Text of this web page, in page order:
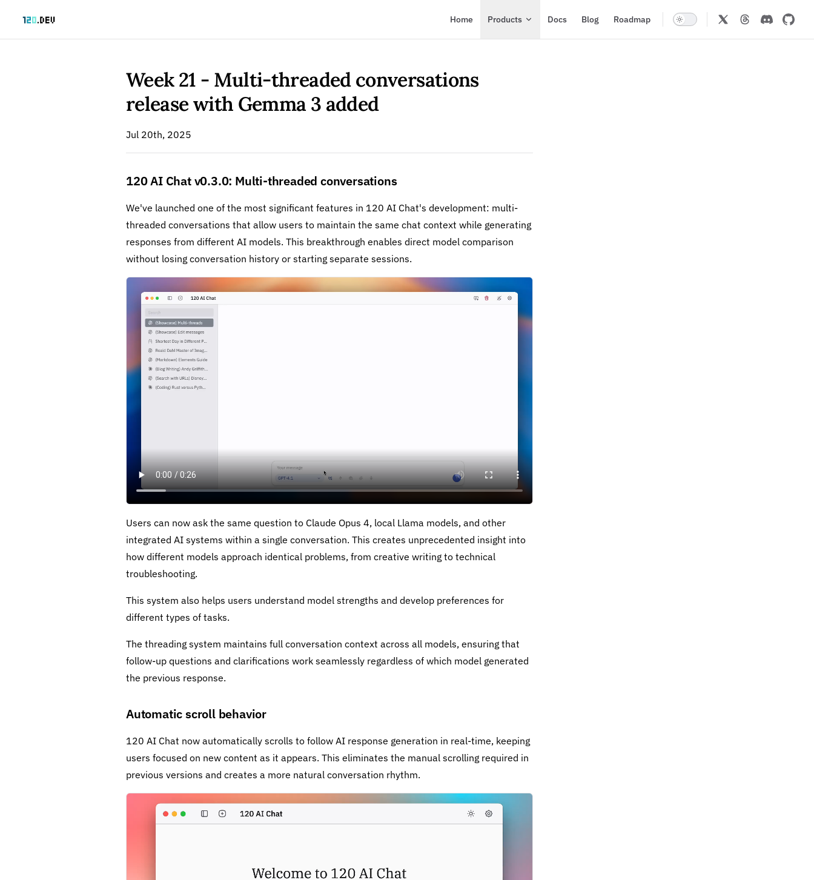
Skip to content Home Products Docs Blog Roadmap
Week 21 - Multi-threaded conversations
release with Gemma 3 added
Jul 20th, 2025
120 AI Chat v0.3.0: Multi-threaded conversations
We've launched one of the most significant features in 120 AI Chat's development: multi-
threaded conversations that allow users to maintain the same chat context while generating
responses from different AI models. This breakthrough enables direct model comparison
without losing conversation history or starting separate sessions.
Users can now ask the same question to Claude Opus 4, local Llama models, and other
integrated AI systems within a single conversation. This creates unprecedented insight into
how different models approach identical problems, from creative writing to technical
troubleshooting.
This system also helps users understand model strengths and develop preferences for
different types of tasks.
The threading system maintains full conversation context across all models, ensuring that
follow-up questions and clarifications work seamlessly regardless of which model generated
the previous response.
Automatic scroll behavior
120 AI Chat now automatically scrolls to follow AI response generation in real-time, keeping
users focused on new content as it appears. This eliminates the manual scrolling required in
previous versions and creates a more natural conversation rhythm.